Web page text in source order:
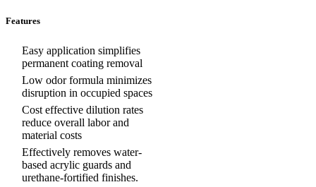
Features
Easy application simplifies
permanent coating removal
Low odor formula minimizes
disruption in occupied spaces
Cost effective dilution rates
reduce overall labor and
material costs
Effectively removes water-
based acrylic guards and
urethane-fortified finishes.